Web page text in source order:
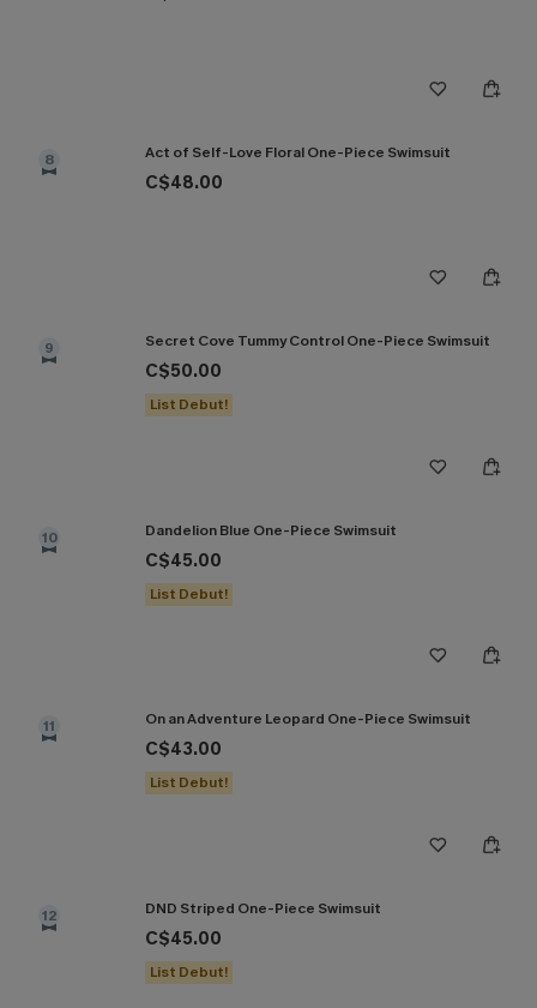
8 Act of Self-Love Floral One-Piece Swimsuit
C$48.00
9 Secret Cove Tummy Control One-Piece Swimsuit
C$50.00
List Debut!
10 Dandelion Blue One-Piece Swimsuit
C$45.00
List Debut!
11 On an Adventure Leopard One-Piece Swimsuit
C$43.00
List Debut!
12 DND Striped One-Piece Swimsuit
C$45.00
List Debut!